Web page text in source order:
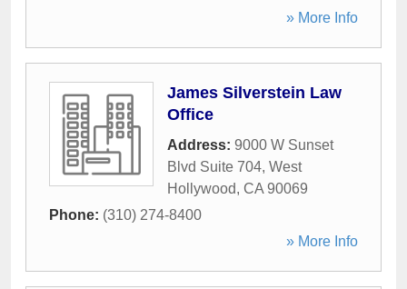
» More Info
James Silverstein Law
Office
Address: 9000 W Sunset
Blvd Suite 704, West
Hollywood, CA 90069
Phone: (310) 274-8400
» More Info